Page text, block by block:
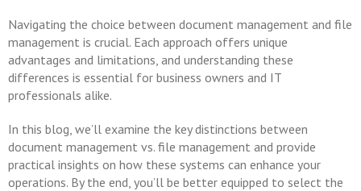
Navigating the choice between document management and file
management is crucial. Each approach offers unique
advantages and limitations, and understanding these
differences is essential for business owners and IT
professionals alike.
In this blog, we’ll examine the key distinctions between
document management vs. file management and provide
practical insights on how these systems can enhance your
operations. By the end, you’ll be better equipped to select the